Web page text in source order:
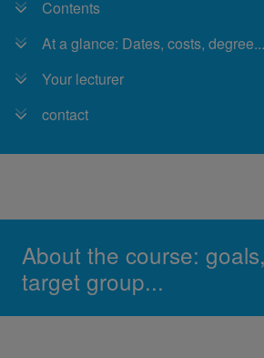
Contents
At a glance: Dates, costs, degree...
Your lecturer
contact
About the course:
target group...